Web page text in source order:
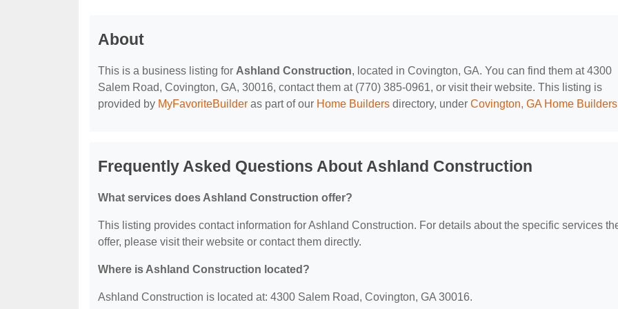
About
This is a business listing for Ashland Construction, located in Covington, GA. You can find them at 4300
Salem Road, Covington, GA, 30016, contact them at (770) 385-0961, or visit their website. This listing is
provided by MyFavoriteBuilder as part of our Home Builders directory, under Covington, GA Home Builders
Frequently Asked Questions About Ashland Construction
What services does Ashland Construction offer?
This listing provides contact information for Ashland Construction. For details about the specific services
offer, please visit their website or contact them directly.
Where is Ashland Construction located?
Ashland Construction is located at: 4300 Salem Road, Covington, GA 30016.